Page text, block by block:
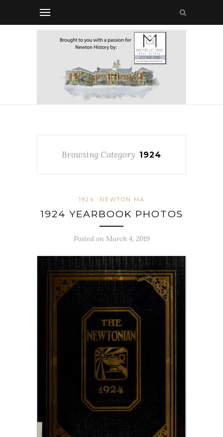
Browsing Category 1924
1924 NEWTON MA
1924 YEARBOOK PHOTOS
Posted on March 4, 2019